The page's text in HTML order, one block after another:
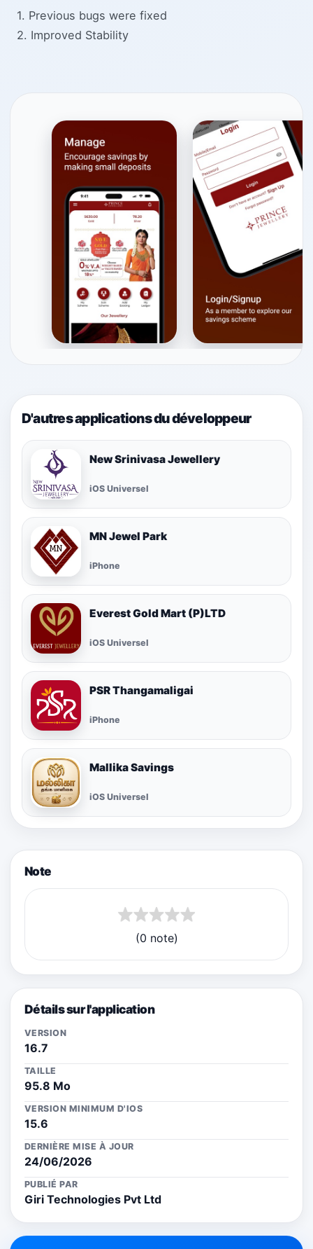
1. Previous bugs were fixed
2. Improved Stability
D'autres applications du développeur
New Srinivasa Jewellery
iOS Universel
MN Jewel Park
iPhone
Everest Gold Mart (P)LTD
iOS Universel
PSR Thangamaligai
iPhone
Mallika Savings
iOS Universel
Note
(0 note)
Détails sur l'application
VERSION
16.7
TAILLE
95.8 Mo
VERSION MINIMUM D'IOS
15.6
DERNIÈRE MISE À JOUR
24/06/2026
PUBLIÉ PAR
Giri Technologies Pvt Ltd